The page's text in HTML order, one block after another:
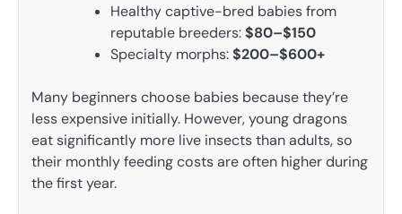
Healthy captive-bred babies from
reputable breeders:$80–$150
Specialty morphs:$200–$600+
Many beginners choose babies because they’re
less expensive initially. However, young dragons
eat significantly more live insects than adults, so
their monthly feeding costs are often higher during
the first year.